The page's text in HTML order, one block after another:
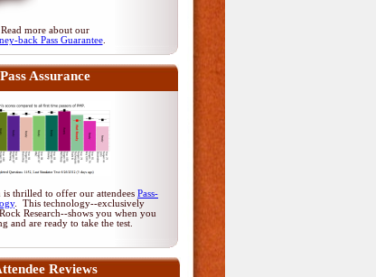
Read more about our
back Pass Guarantee.
Pass Assurance
is thrilled to offer our attendees Pass-
. This technology--exclusively
Research--shows you when you
and are ready to take the test.
Reviews